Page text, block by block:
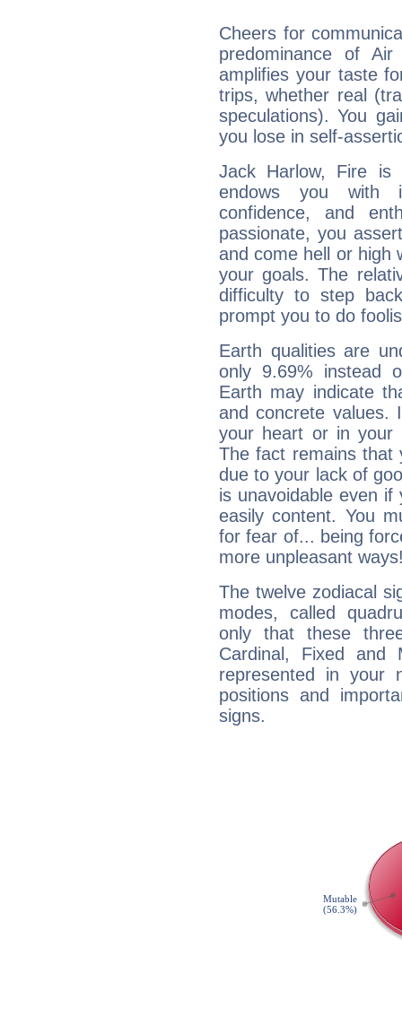
Cheers for
predominance of
amplifies your taste
trips, whether real
speculations). You
you lose in self-
Jack Harlow, Fire is
endows you with
confidence, and
passionate, you
and come hell or high
your goals. The
difficulty to step
prompt you to do
Earth qualities are
only 9.69% instead
Earth may indicate
and concrete values.
your heart or in your
The fact remains that
due to your lack of
is unavoidable even
easily content. You
for fear of... being
more unpleasant
The twelve zodiacal
modes, called
only that these
Cardinal, Fixed and
represented in your
positions and
signs.